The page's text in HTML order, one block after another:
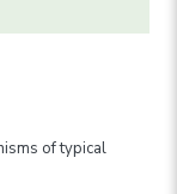
of typical